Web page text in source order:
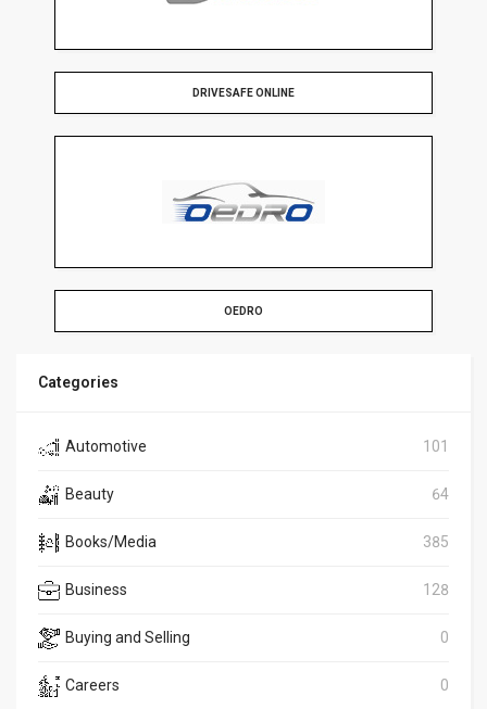
DRIVESAFE ONLINE
OEDRO
Categories
Automotive 101
Beauty 64
Books/Media 385
Business 128
Buying and Selling 0
Careers 0